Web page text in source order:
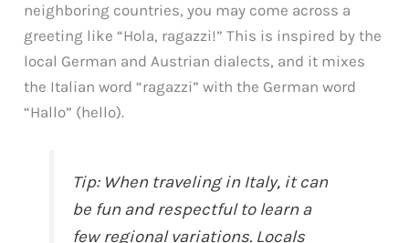
neighboring countries, you may come across a
greeting like “Hola, ragazzi!” This is inspired by the
local German and Austrian dialects, and it mixes
the Italian word “ragazzi” with the German word
“Hallo” (hello).
Tip: When traveling in Italy, it can
be fun and respectful to learn a
few regional variations. Locals